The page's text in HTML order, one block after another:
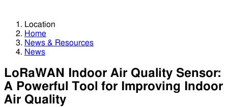
Location
Home
News & Resources
News
LoRaWAN Indoor Air Quality Sensor:
A Powerful Tool for Improving Indoor
Air Quality